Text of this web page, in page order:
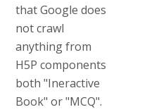
that Google does
not crawl
anything from
H5P components
both "Ineractive
Book" or "MCQ".